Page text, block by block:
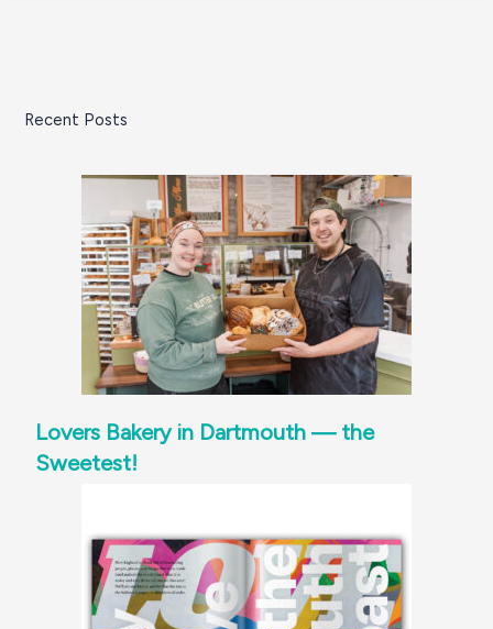
Recent Posts
Lovers Bakery in Dartmouth — the
Sweetest!